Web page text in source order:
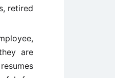
retired
are